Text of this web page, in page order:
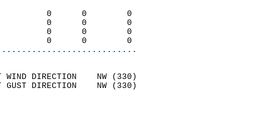
0      0        0
0      0        0
0      0        0
0      0        0
WIND DIRECTION    NW (330)
GUST DIRECTION    NW (330)
SPEED     9.5
COVER 0.1